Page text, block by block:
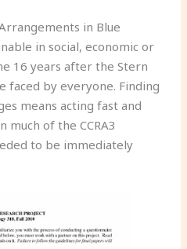
in Blue
in social, economic or
16 years after the Stern
faced by everyone. Finding
means acting fast and
of the CCRA3
to be immediately